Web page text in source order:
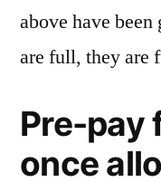
above have
are full, they are
Pre-pay
once